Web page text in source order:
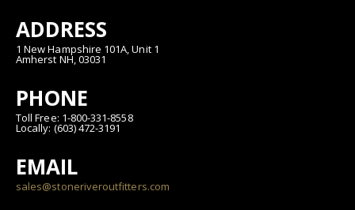
ADDRESS
1 New Hampshire 101A, Unit 1
Amherst NH, 03031
PHONE
Toll Free: 1-800-331-8558
Locally: (603) 472-3191
EMAIL
sales@stoneriveroutfitters.com